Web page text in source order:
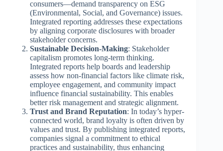
consumers—demand transparency on ESG
(Environmental, Social, and Governance) issues.
Integrated reporting addresses these expectations
by aligning corporate disclosures with broader
stakeholder concerns.
Sustainable Decision-Making: Stakeholder
capitalism promotes long-term thinking.
Integrated reports help boards and leadership
assess how non-financial factors like climate risk,
employee engagement, and community impact
influence financial sustainability. This enables
better risk management and strategic alignment.
Trust and Brand Reputation: In today’s hyper-
connected world, brand loyalty is often driven by
values and trust. By publishing integrated reports,
companies signal a commitment to ethical
practices and sustainability, thus enhancing